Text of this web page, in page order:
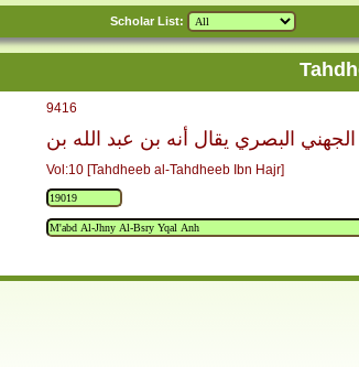
Scholar List:
9416
البصري يقال أنه بن عبد الله بن
Vol:10 [Tahdheeb al-Tahdheeb Ibn Hajr]